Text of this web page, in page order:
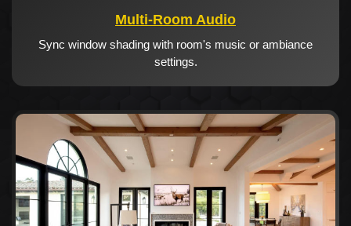
Multi-Room Audio
Sync window shading with room's music or ambiance
settings.